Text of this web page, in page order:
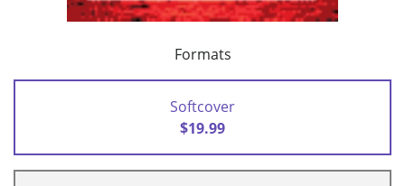
Formats
Softcover
$19.99